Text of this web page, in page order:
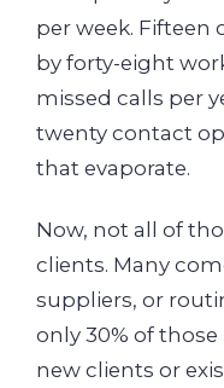
per week. Fifteen
by forty-eight
missed calls per
twenty contact
that evaporate.
Now, not all of
clients. Many
suppliers, or
only 30% of
new clients or